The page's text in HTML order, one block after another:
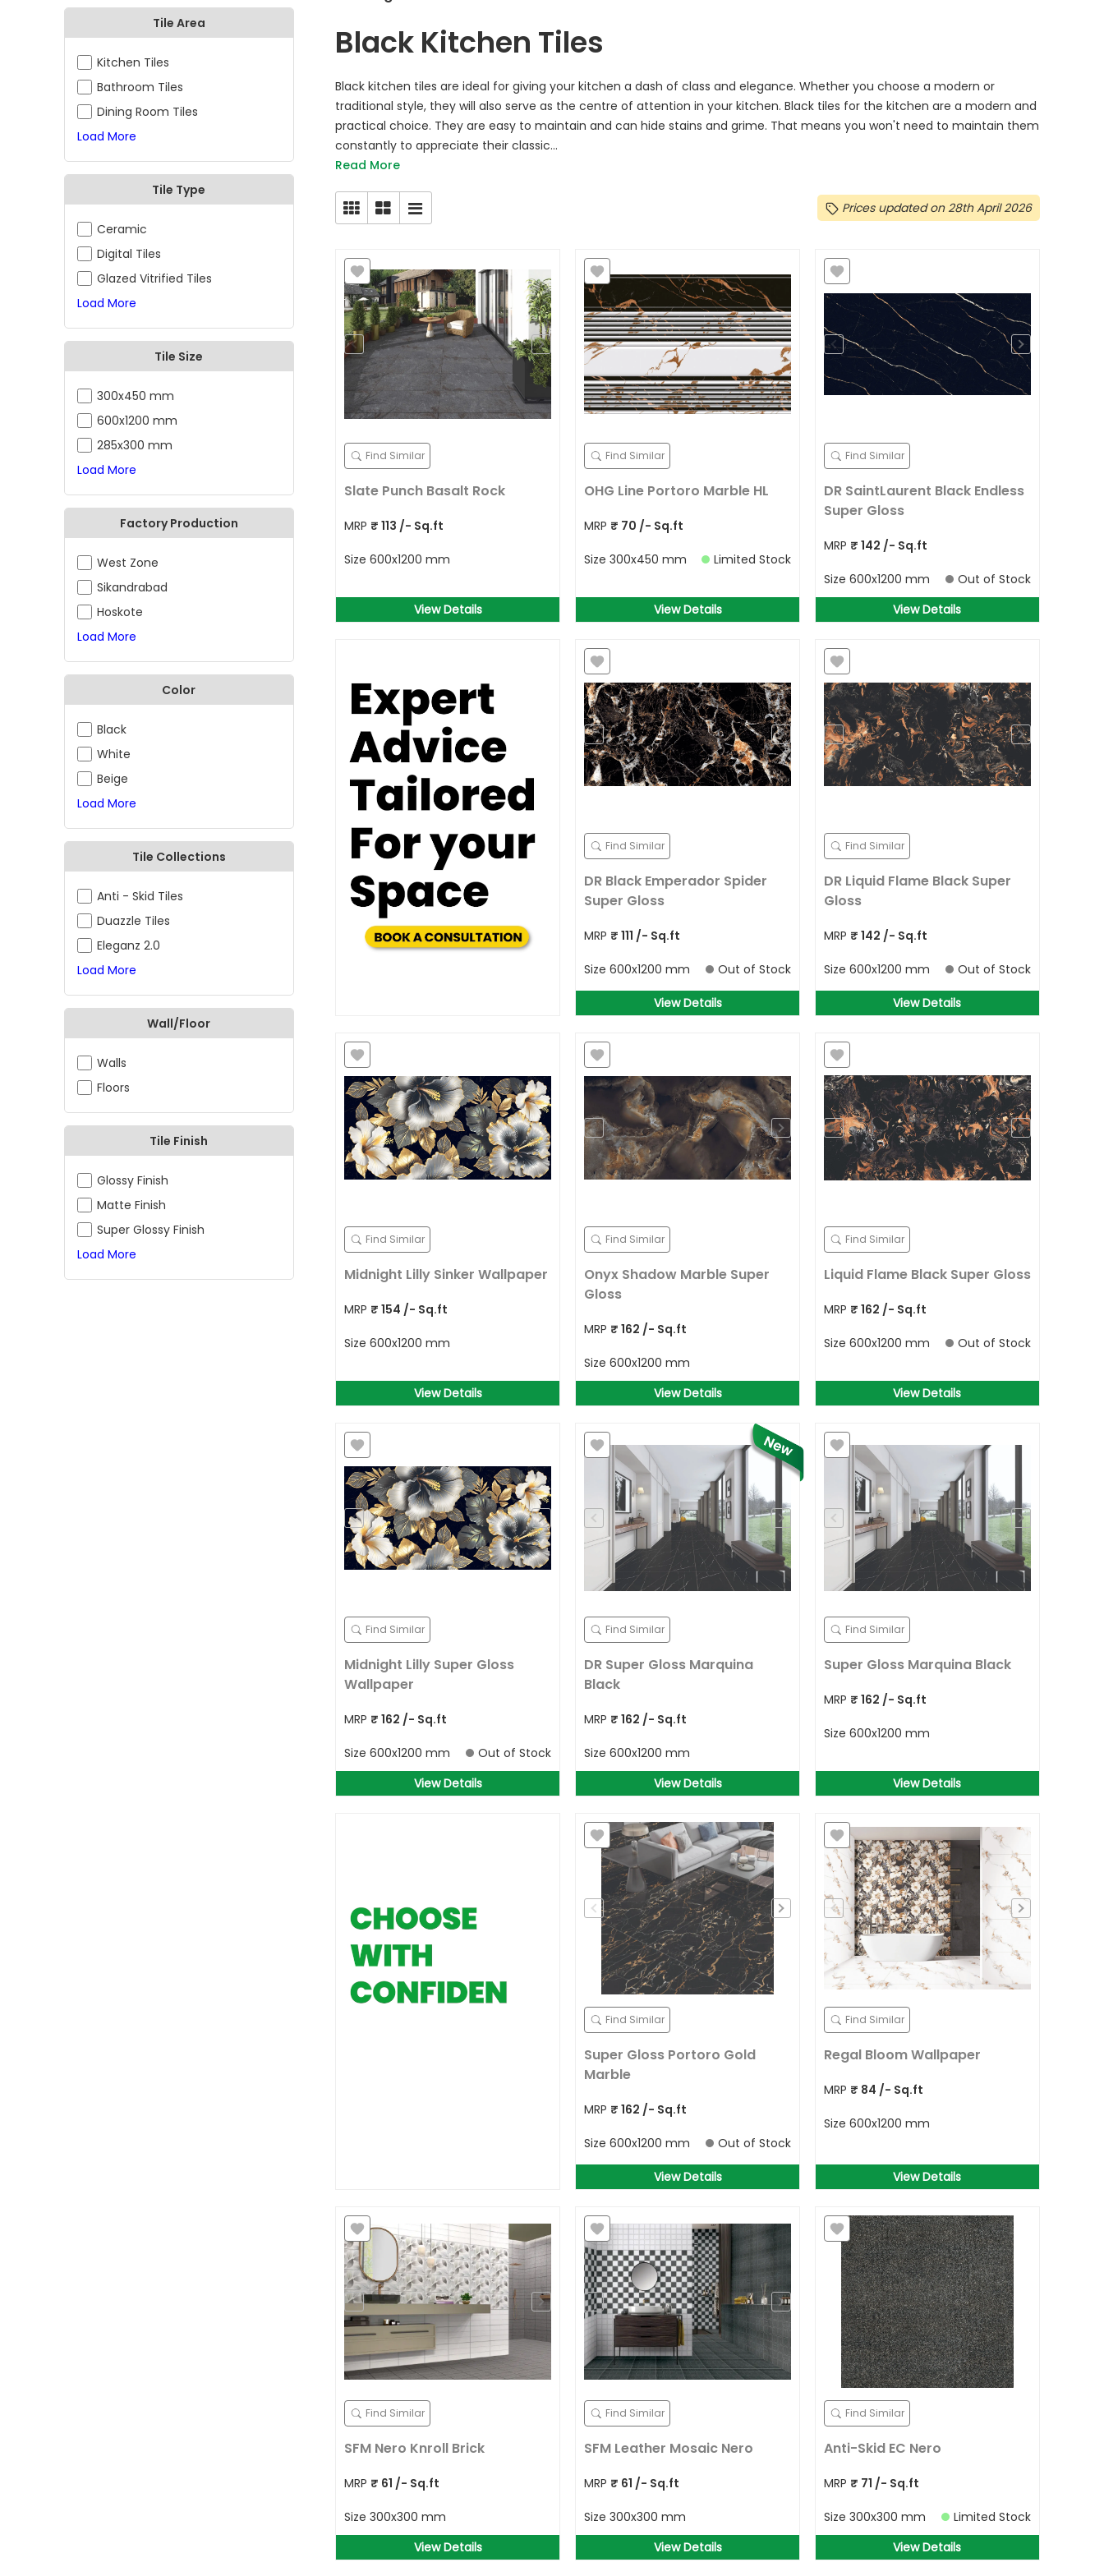
Tile Area
Kitchen Tiles
Bathroom Tiles
Dining Room Tiles
Load More
Tile Type
Ceramic
Digital Tiles
Glazed Vitrified Tiles
Load More
Tile Size
300x450 mm
600x1200 mm
285x300 mm
Load More
Factory Production
West Zone
Sikandrabad
Hoskote
Load More
Color
Black
White
Beige
Load More
Tile Collections
Anti - Skid Tiles
Duazzle Tiles
Eleganz 2.0
Load More
Wall/Floor
Walls
Floors
Tile Finish
Glossy Finish
Matte Finish
Super Glossy Finish
Load More
Black Kitchen Tiles
Black kitchen tiles are ideal for giving your kitchen a dash of class and elegance. Whether you choose a modern or
traditional style, they will also serve as the centre of attention in your kitchen. Black tiles for the kitchen are a modern and
practical choice. They are easy to maintain and can hide stains and grime. That means you won't need to maintain them
constantly to appreciate their classic...
Read More
Prices updated on 28th April 2026
Find Similar
Slate Punch Basalt Rock
MRP ₹ 113 /- Sq.ft
Size 600x1200 mm
View Details
Find Similar
OHG Line Portoro Marble HL
MRP ₹ 70 /- Sq.ft
Size 300x450 mm Limited Stock
View Details
Find Similar
DR SaintLaurent Black Endless
Super Gloss
MRP ₹ 142 /- Sq.ft
Size 600x1200 mm
Out of Stock
View Details
Find Similar
DR Black Emperador Spider
Super Gloss
MRP ₹ 111 /- Sq.ft
Size 600x1200 mm Out of Stock
View Details
Find Similar
DR Liquid Flame Black Super
Gloss
MRP ₹ 142 /- Sq.ft
Size 600x1200 mm Out of Stock
View Details
Find Similar
Midnight Lilly Sinker Wallpaper
MRP ₹ 154 /- Sq.ft
Size 600x1200 mm
View Details
Find Similar
Onyx Shadow Marble Super
Gloss
MRP ₹ 162 /- Sq.ft
Size 600x1200 mm
View Details
Find Similar
Liquid Flame Black Super Gloss
MRP ₹ 162 /- Sq.ft
Size 600x1200 mm Out of Stock
View Details
Find Similar
Midnight Lilly Super Gloss
Wallpaper
MRP ₹ 162 /- Sq.ft
Size 600x1200 mm
Out of Stock
View Details
Find Similar
DR Super Gloss Marquina
Black
MRP ₹ 162 /- Sq.ft
Size 600x1200 mm
View Details
Find Similar
Super Gloss Marquina Black
MRP ₹ 162 /- Sq.ft
Size 600x1200 mm
View Details
Find Similar
Super Gloss Portoro Gold
Marble
MRP ₹ 162 /- Sq.ft
Size 600x1200 mm Out of Stock
View Details
Find Similar
Regal Bloom Wallpaper
MRP ₹ 84 /- Sq.ft
Size 600x1200 mm
View Details
Find Similar
SFM Nero Knroll Brick
MRP ₹ 61 /- Sq.ft
Size 300x300 mm
View Details
Find Similar
SFM Leather Mosaic Nero
MRP ₹ 61 /- Sq.ft
Size 300x300 mm
View Details
Find Similar
Anti-Skid EC Nero
MRP ₹ 71 /- Sq.ft
Size 300x300 mm
Limited Stock
View Details